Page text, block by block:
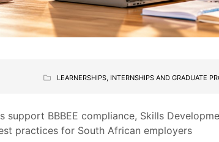
LEARNERSHIPS, INTERNSHIPS AND GRADUATE
support BBBEE compliance, Skills
practices for South African employers